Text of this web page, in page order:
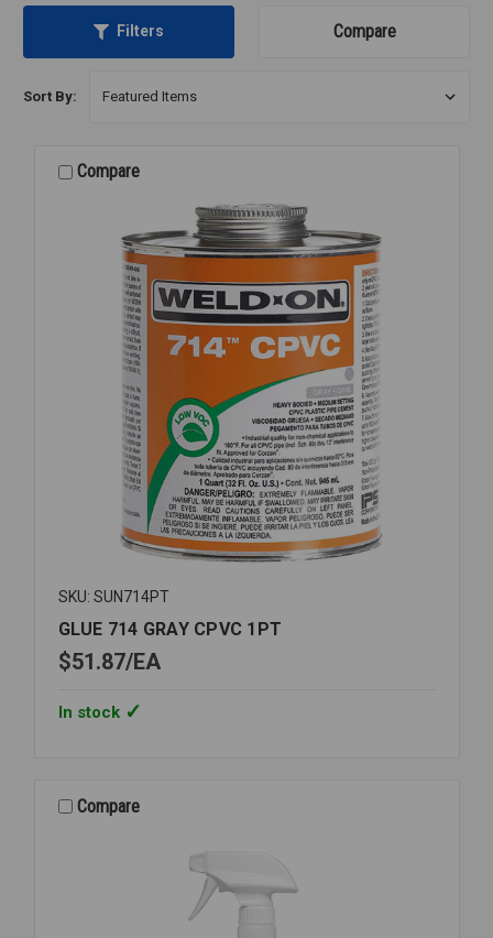
Filters Compare
Sort By:
Compare
SKU: SUN714PT
GLUE 714 GRAY CPVC 1PT
$51.87 EA
In stock
Compare